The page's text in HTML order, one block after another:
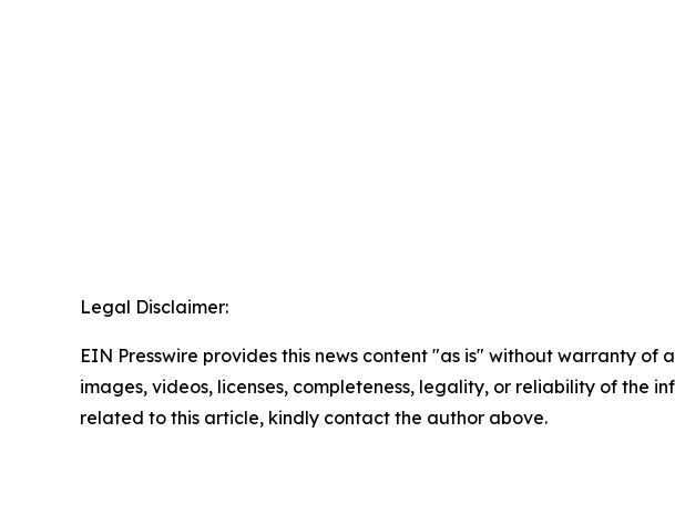
Legal Disclaimer:
EIN Presswire provides this news content "as is" without warranty
images, videos, licenses, completeness, legality, or reliability of the
related to this article, kindly contact the author above.